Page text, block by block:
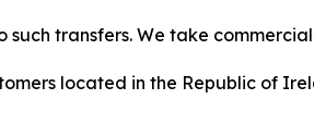
such transfers. We take
located in the Republic of